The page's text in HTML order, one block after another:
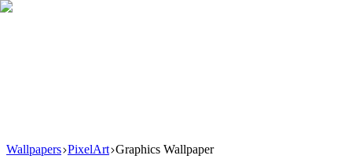
Wallpapers PixelArt Graphics Wallpaper